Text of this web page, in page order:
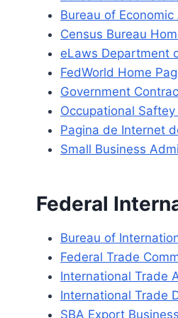
Bureau of Economic
Census Bureau
eLaws Department
FedWorld Home
Government
Occupational
Pagina de Internet
Small Business
Federal
Bureau of
Federal Trade
International Trade
International Trade
SBA Export